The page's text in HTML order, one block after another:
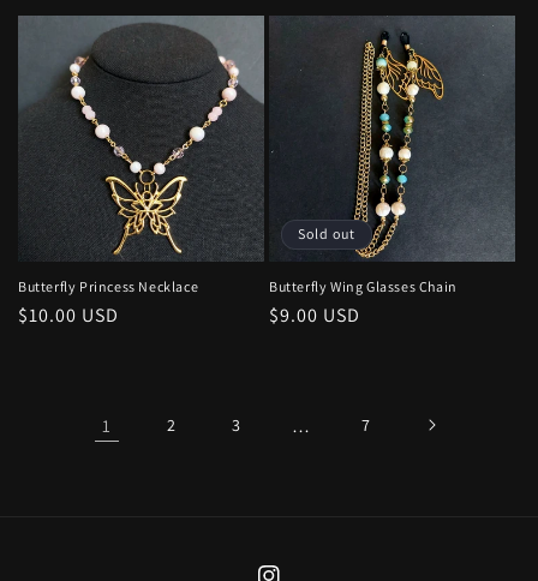
price
price
Butterfly Princess Necklace
Regular
$10.00 USD
Sold out
Butterfly Wing Glasses Chain
Regular
$9.00 USD
1 2 3 … 7